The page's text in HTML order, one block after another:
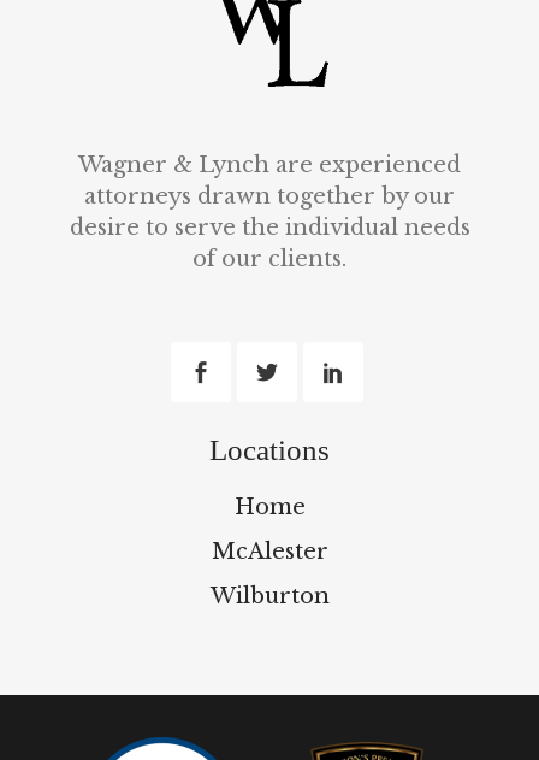
Wagner & Lynch are experienced
attorneys drawn together by our
desire to serve the individual needs
of our clients.
Locations
Home
McAlester
Wilburton